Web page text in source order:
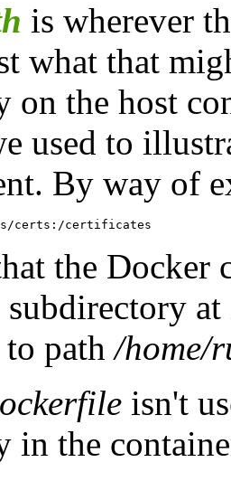
is wherever
what that
on the host
used to
By way of
the
subdirectory
to path/home/
isn't
in the